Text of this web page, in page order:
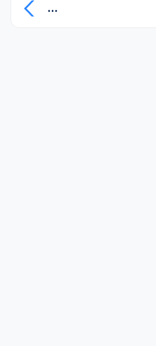
...